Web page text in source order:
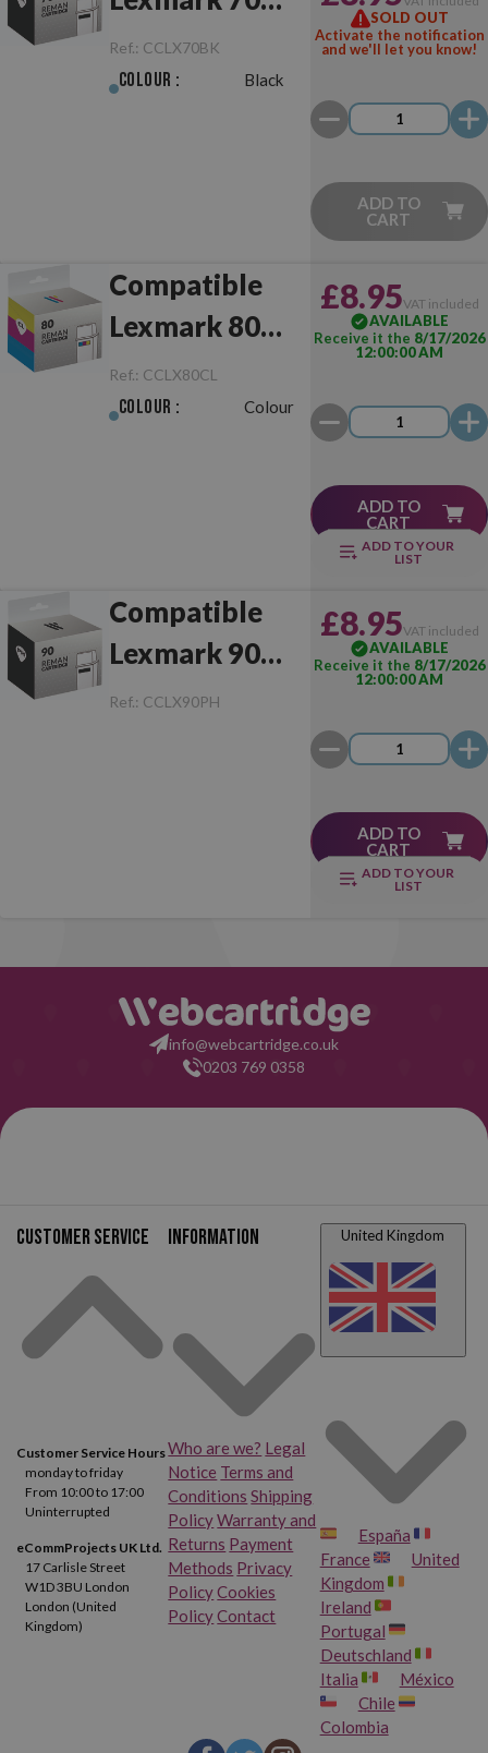
Black
Ref.: CCLX70BK
Colour : Black
SOLD OUT
Activate the notification
and we'll let you know!
ADD TO
CART
Compatible
Lexmark 80
Colour
Ref.: CCLX80CL
Colour : Colour
£8.95VAT included
AVAILABLE
Receive it the 8/17/2026
12:00:00 AM
ADD TO
CART
ADD TO YOUR
LIST
Compatible
Lexmark 90
Photo
Ref.: CCLX90PH
£8.95VAT included
AVAILABLE
Receive it the 8/17/2026
12:00:00 AM
ADD TO
CART
ADD TO YOUR
LIST
info@webcartridge.co.uk
0203 769 0358
Customer service
Customer Service Hours
monday to friday
From 10:00 to 17:00
Uninterrupted
eCommProjects UK Ltd.
17 Carlisle Street
W1D 3BU London
London (United
Kingdom)
Information
Who are we? Legal
Notice Terms and
Conditions Shipping
PolicyWarranty and
Returns Payment
Methods Privacy
PolicyCookies
PolicyContact
United Kingdom
España
France
United
Kingdom
Ireland
Portugal
Deutschland
Italia
México
Chile
Colombia